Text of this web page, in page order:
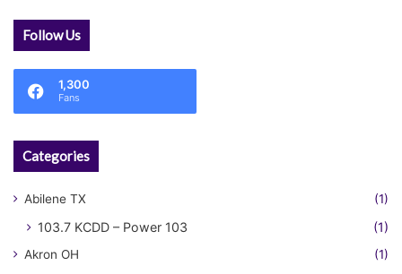
Follow Us
1,300
Fans
Categories
Abilene TX (1)
103.7 KCDD – Power 103 (1)
Akron OH (1)